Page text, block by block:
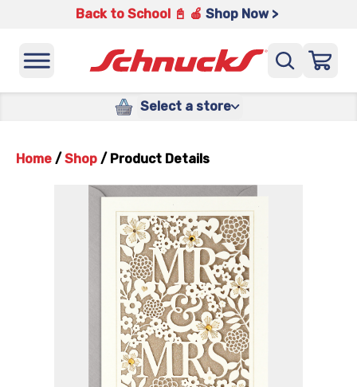
Back to School 📓 🍎 Shop Now >
Select a store
Home / Shop / Product Details